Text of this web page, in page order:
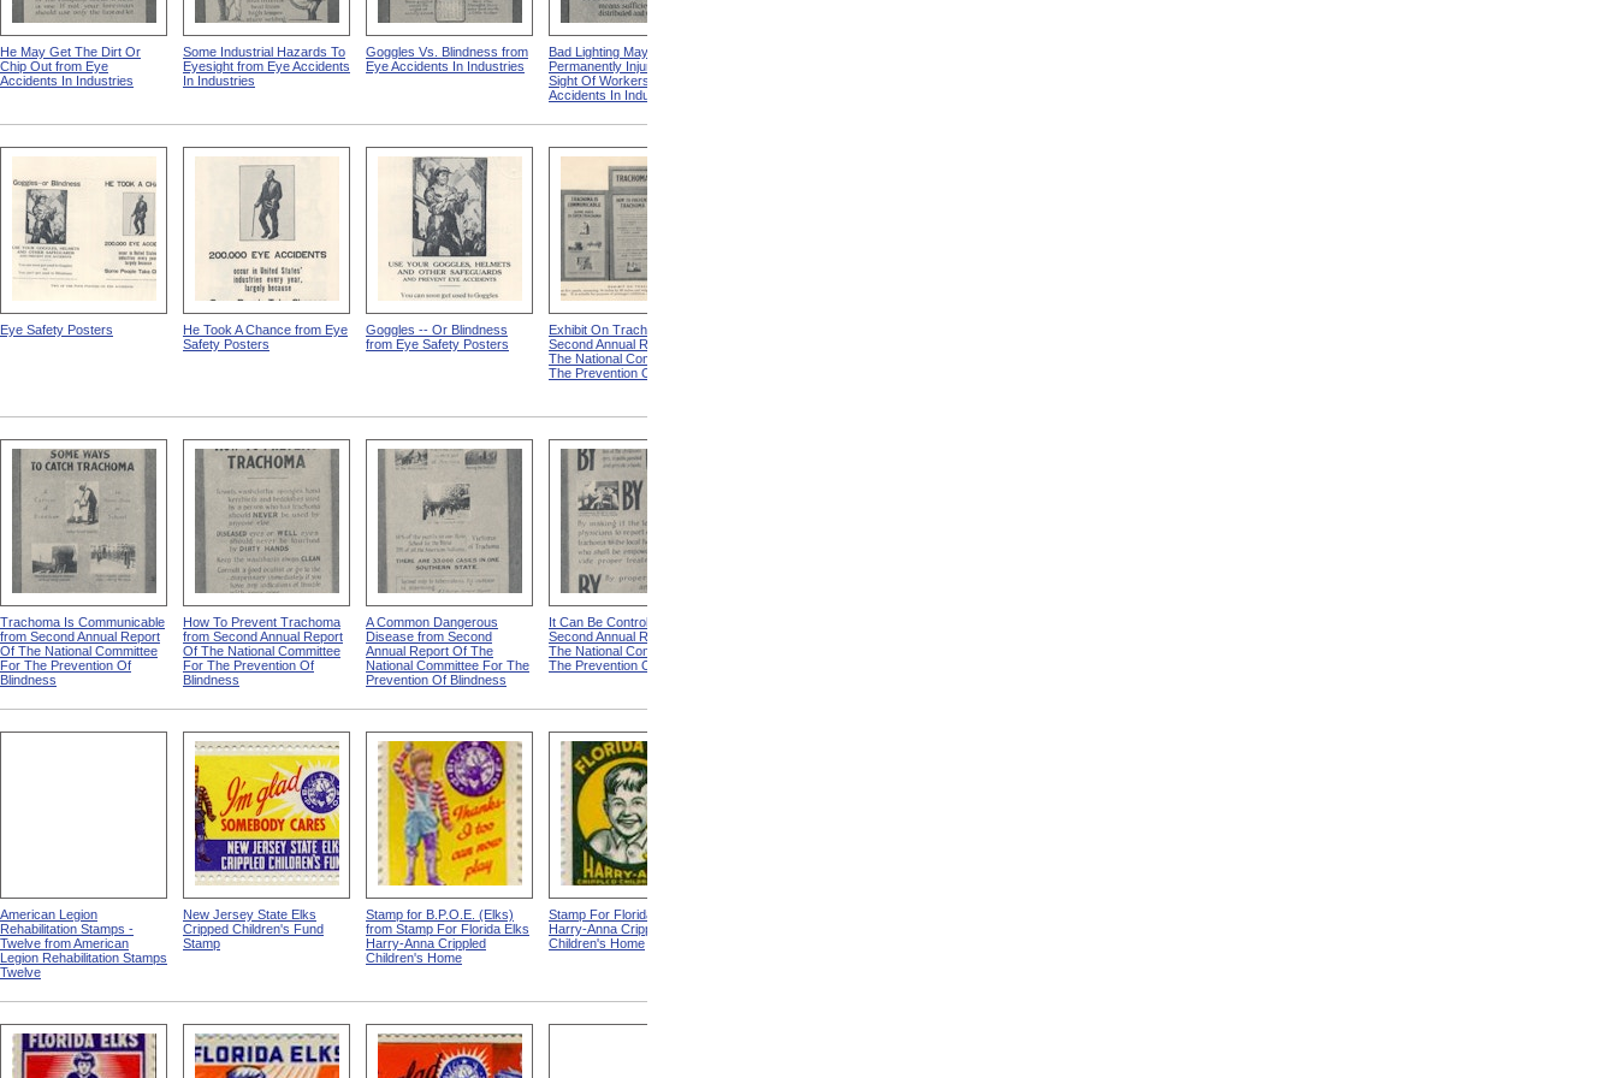
He May Get The Dirt Or
Chip Out from Eye
Accidents In Industries
Some Industrial Hazards To
Eyesight from Eye Accidents
In Industries
Goggles Vs. Blindness from
Eye Accidents In Industries
Bad Lighting May
Permanently Injure The
Sight Of Workers from Eye
Accidents In Industries
Eye Safety Posters
He Took A Chance from Eye
Safety Posters
Goggles -- Or Blindness
from Eye Safety Posters
Exhibit On Trachoma from
Second Annual Report Of
The National Committee For
The Prevention Of Blindness
Trachoma Is Communicable
from Second Annual Report
Of The National Committee
For The Prevention Of
Blindness
How To Prevent Trachoma
from Second Annual Report
Of The National Committee
For The Prevention Of
Blindness
A Common Dangerous
Disease from Second
Annual Report Of The
National Committee For The
Prevention Of Blindness
It Can Be Controlled from
Second Annual Report Of
The National Committee For
The Prevention Of Blindness
American Legion
Rehabilitation Stamps -
Twelve from American
Legion Rehabilitation Stamps
Twelve
New Jersey State Elks
Cripped Children's Fund
Stamp
Stamp for B.P.O.E. (Elks)
from Stamp For Florida Elks
Harry-Anna Crippled
Children's Home
Stamp For Florida Elks
Harry-Anna Crippled
Children's Home